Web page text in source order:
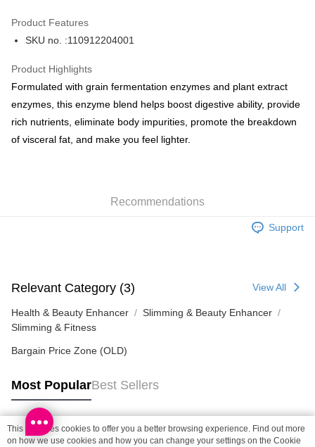
BoC Pay
Shipping Method
SF locker: 2-5working days after dispatch
HK$65.00/order | Free shipping on orders of HK$300.00 or more
HK$20.00/order | Free shipping on orders of HK$100.00 or more
Product Features
SKU no. :110912204001
Product Highlights
Formulated with grain fermentation enzymes and plant extract
enzymes, this enzyme blend helps boost digestive ability, provide
rich nutrients, eliminate body impurities, promote the breakdown
of visceral fat, and make you feel lighter.
Recommendations
Support
Relevant Category (3) View All
Health & Beauty Enhancer
Slimming & Beauty Enhancer
Slimming & Fitness
Bargain Price Zone (OLD)
Most PopularBest Sellers
Popular Tags
This site uses cookies to offer you a better browsing experience. Find out more
on how we use cookies and how you can change your settings on the Cookie